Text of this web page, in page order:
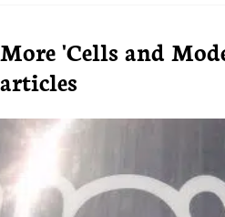
More 'Cells and
articles